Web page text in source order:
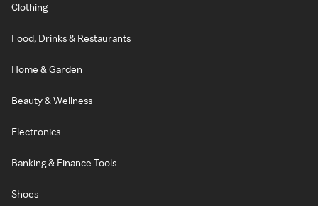
Clothing
Food, Drinks & Restaurants
Home & Garden
Beauty & Wellness
Electronics
Banking & Finance Tools
Shoes